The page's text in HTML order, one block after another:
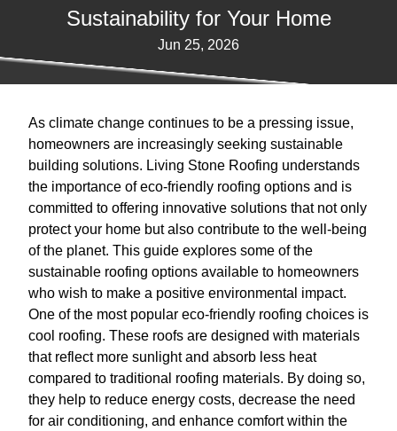
Sustainability for Your Home
Jun 25, 2026
As climate change continues to be a pressing issue,
homeowners are increasingly seeking sustainable
building solutions. Living Stone Roofing understands
the importance of eco-friendly roofing options and is
committed to offering innovative solutions that not only
protect your home but also contribute to the well-being
of the planet. This guide explores some of the
sustainable roofing options available to homeowners
who wish to make a positive environmental impact.
One of the most popular eco-friendly roofing choices is
cool roofing. These roofs are designed with materials
that reflect more sunlight and absorb less heat
compared to traditional roofing materials. By doing so,
they help to reduce energy costs, decrease the need
for air conditioning, and enhance comfort within the